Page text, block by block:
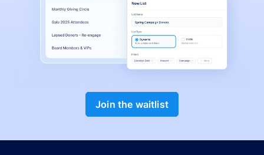
Join the waitlist